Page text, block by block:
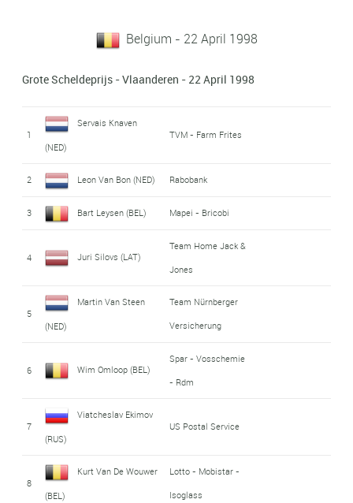
Belgium - 22 April 1998
Grote Scheldeprijs - Vlaanderen - 22 April 1998
1
Servais Knaven
(NED)
TVM - Farm Frites
2 Leon Van Bon (NED) Rabobank
3 Bart Leysen (BEL) Mapei - Bricobi
4 Juri Silovs (LAT)
Team Home Jack &
Jones
5
Martin Van Steen
(NED)
Team Nürnberger
Versicherung
6 Wim Omloop (BEL)
Spar - Vosschemie
- Rdm
7
Viatcheslav Ekimov
(RUS)
US Postal Service
8
Kurt Van De Wouwer
(BEL)
Lotto - Mobistar -
Isoglass